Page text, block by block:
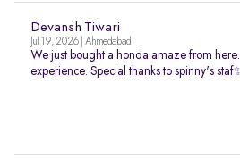
Devansh Tiwari
Jul 19, 2026 | Ahmedabad
We just bought a honda amaze from
experience. Special thanks to spinny's